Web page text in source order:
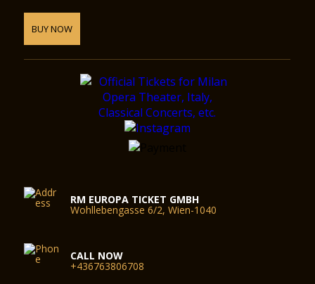
BUY NOW
RM EUROPA TICKET GMBH
Wohllebengasse 6/2, Wien-1040
CALL NOW
+436763806708